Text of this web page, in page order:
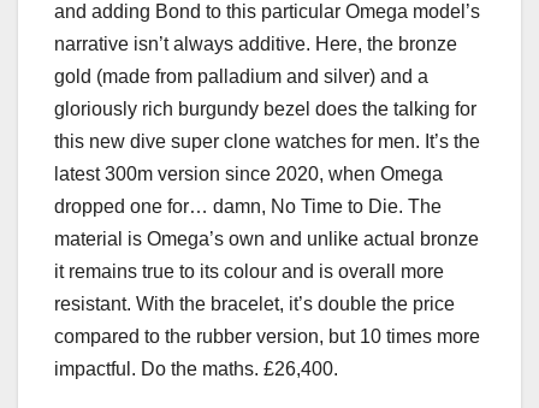
and adding Bond to this particular Omega model’s
narrative isn’t always additive. Here, the bronze
gold (made from palladium and silver) and a
gloriously rich burgundy bezel does the talking for
this new dive super clone watches for men. It’s the
latest 300m version since 2020, when Omega
dropped one for… damn, No Time to Die. The
material is Omega’s own and unlike actual bronze
it remains true to its colour and is overall more
resistant. With the bracelet, it’s double the price
compared to the rubber version, but 10 times more
impactful. Do the maths. £26,400.